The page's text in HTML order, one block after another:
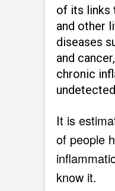
of its links
and other
diseases
and
chronic
It is
of people
know it.